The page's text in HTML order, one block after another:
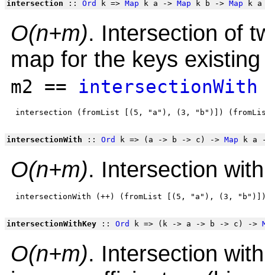
intersection :: Ord k => Map k a -> Map k b -> Map k a
O(n+m). Intersection of
map for the keys
m2 == intersectionWith
intersectionWith :: Ord k => (a -> b -> c) -> Map k a
O(n+m). Intersection
intersectionWithKey :: Ord k => (k -> a -> b -> c) ->
O(n+m). Intersection